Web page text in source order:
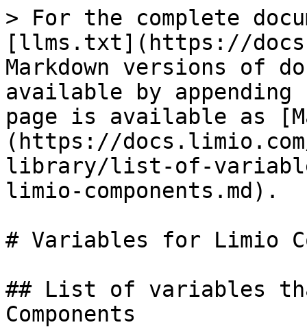
> For the complete documentation index, see [llms.txt](https://docs.limio.com/llms.txt). Markdown versions of documentation pages are available by appending `.md` to page URLs; this page is available as [Markdown](https://docs.limio.com/components/component-library/list-of-variables-that-can-be-used-in-limio-components.md).

# Variables for Limio Components

## List of variables that can be used in Limio Components

## Component String Variables

This document is a place to centrally organise and document the variables that can be parsed from a string prop.

For instance, if a user to types in “Your subscription will end on {{termEndDate}}” into the Limio Prop in the PageBuilder then the component would display “Your subscription will end on 25th December 2021”. In the code this would look like:

| **Component**        | **Variable**                  | **Props**                                                          | **Purpose**                                                                                                                                                                                                                                   |
| -------------------- | ----------------------------- | ------------------------------------------------------------------ | --------------------------------------------------------------------------------------------------------------------------------------------------------------------------------------------------------------------------------------------- |
| Cancel Save Offer    | termEndDate                   | subheading\_\_limio\_richtext                                      | Shows the date when the subscription ends                                                                                                                                                                                                     |
| Cancel Save Offer    | discountRate                  | discountDetails                                                    | Shows the percentage value of the discount on the offer.                                                                                                                                                                                      |
| Cancel Save Offer    | discountPeriod                | detailedSubheading                                                 | The length of time the discount applies for e.g. 12 months                                                                                                                                                                                    |
| Cancel Save Offer    | currentPrice                  | nextPaymentDetails\_\_limio\_\_richtext                            | Price before discount                                                                                                                                                                                                                         |
| Cancel Save Offer    | nextPriceWithDiscount         | nextPaymentDetails\_\_limio\_\_richtext                            | Price after discount                                                                                                                                                                                                                          |
| Cancel Save Offer    | discountEndDate               | confirmSubheading                                                  | Discount end date                                                                                                                                                                                                                             |
| Order Change Success | termEndDate                   | heading, subheading\_\_limio\_richtext                             | Shows the date when the subscription ends                                                                                                                                                                                                     |
| Order Change Success | nextPaymentDate               |                                                                    | Shows the next payment date according to the schedule                                                                                                                                                                                         |
| Order Change Success | nextPaymentCost               |                                                                    | Shows the next payment cost according to the schedule                                                                                                                                                                                         |
| Order Change Success | currentPaymentCost            |                                                                    | Shows the current price of the sub